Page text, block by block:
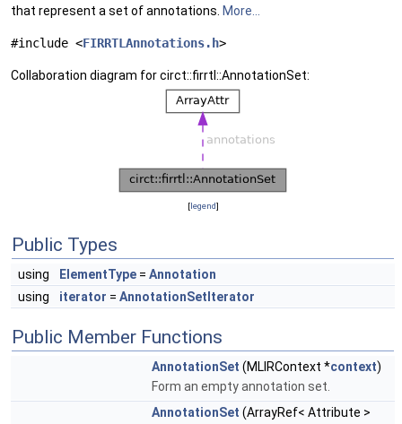
that represent a set of annotations. More...
#include <FIRRTLAnnotations.h>
Collaboration diagram for circt::firrtl::AnnotationSet:
[legend]
Public Types
using ElementType = Annotation
using
iterator = AnnotationSetIterator
Public Member Functions
AnnotationSet (MLIRContext *context)
Form an empty annotation set.
AnnotationSet (ArrayRef< Attribute >